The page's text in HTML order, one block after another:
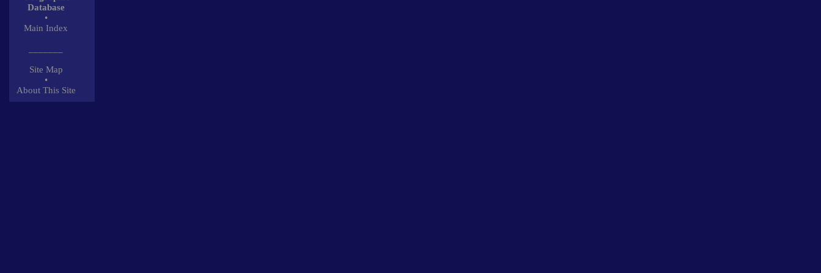
Database
•
Main Index
Site Map
•
About This Site